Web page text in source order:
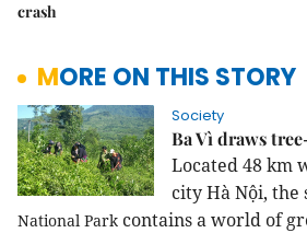
crash
MORE ON THIS STORY
Society
Ba Vì draws
Located 48 km
city Hà Nội, the
National Park contains a world of